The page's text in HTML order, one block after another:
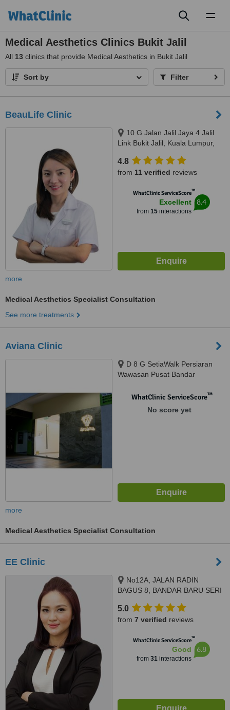
Medical Aesthetics Clinics Bukit Jalil
All 13 clinics that provide Medical Aesthetics in Bukit Jalil
Sort by Filter
BeauLife Clinic
10 G Jalan Jalil Jaya 4 Jalil
Link Bukit Jalil, Kuala Lumpur,
4.8
from 11 verified reviews
WhatClinic ServiceScore™
Excellent
from 15interactions
8.4
more
Medical Aesthetics Specialist Consultation
See more treatments
Aviana Clinic
D 8 G SetiaWalk Persiaran
Wawasan Pusat Bandar
WhatClinic ServiceScore™
No score yet
more
Medical Aesthetics Specialist Consultation
EE Clinic
No12A, JALAN RADIN
BAGUS 8, BANDAR BARU SERI
57000
5.0
from 7 verified reviews
WhatClinic ServiceScore™
Good
from 31interactions
6.8